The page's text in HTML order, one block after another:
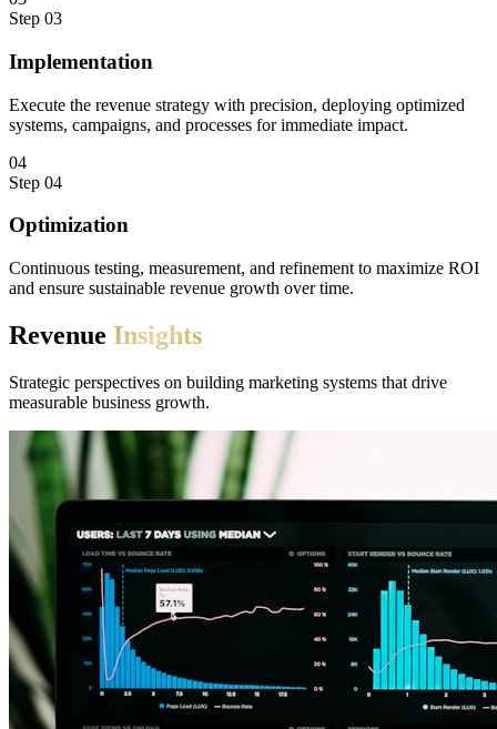
Step 03
Implementation
Execute the revenue strategy with precision, deploying optimized
systems, campaigns, and processes for immediate impact.
04
Step 04
Optimization
Continuous testing, measurement, and refinement to maximize ROI
and ensure sustainable revenue growth over time.
Revenue Insights
Strategic perspectives on building marketing systems that drive
measurable business growth.